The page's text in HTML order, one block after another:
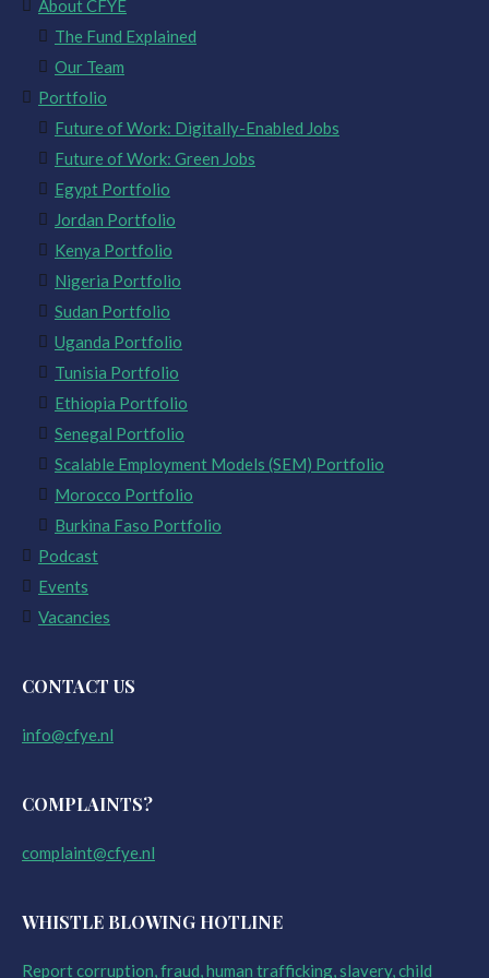
About CFYE
The Fund Explained
Our Team
Portfolio
Future of Work: Digitally-Enabled Jobs
Future of Work: Green Jobs
Egypt Portfolio
Jordan Portfolio
Kenya Portfolio
Nigeria Portfolio
Sudan Portfolio
Uganda Portfolio
Tunisia Portfolio
Ethiopia Portfolio
Senegal Portfolio
Scalable Employment Models (SEM) Portfolio
Morocco Portfolio
Burkina Faso Portfolio
Podcast
Events
Vacancies
CONTACT US
info@cfye.nl
COMPLAINTS?
complaint@cfye.nl
WHISTLE BLOWING HOTLINE
Report corruption, fraud, human trafficking, slavery, child